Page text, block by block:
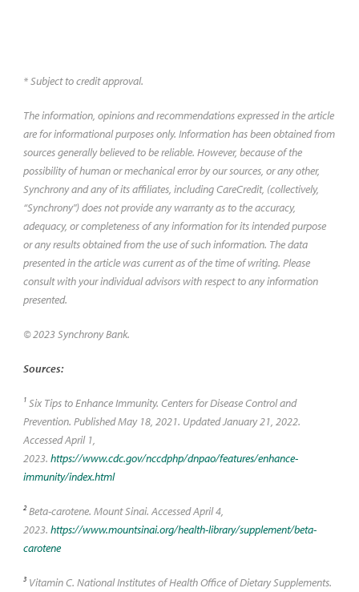
* Subject to credit approval.
The information, opinions and recommendations expressed in the article
are for informational purposes only. Information has been obtained from
sources generally believed to be reliable. However, because of the
possibility of human or mechanical error by our sources, or any other,
Synchrony and any of its affiliates, including CareCredit, (collectively,
“Synchrony") does not provide any warranty as to the accuracy,
adequacy, or completeness of any information for its intended purpose
or any results obtained from the use of such information. The data
presented in the article was current as of the time of writing. Please
consult with your individual advisors with respect to any information
presented.
© 2023 Synchrony Bank.
Sources:
1Six Tips to Enhance Immunity. Centers for Disease Control and
Prevention. Published May 18, 2021. Updated January 21, 2022.
Accessed April 1,
2023. https://www.cdc.gov/nccdphp/dnpao/features/enhance-
immunity/index.html
2Beta-carotene. Mount Sinai. Accessed April 4,
2023. https://www.mountsinai.org/health-library/supplement/beta-
carotene
3Vitamin C. National Institutes of Health Office of Dietary Supplements.